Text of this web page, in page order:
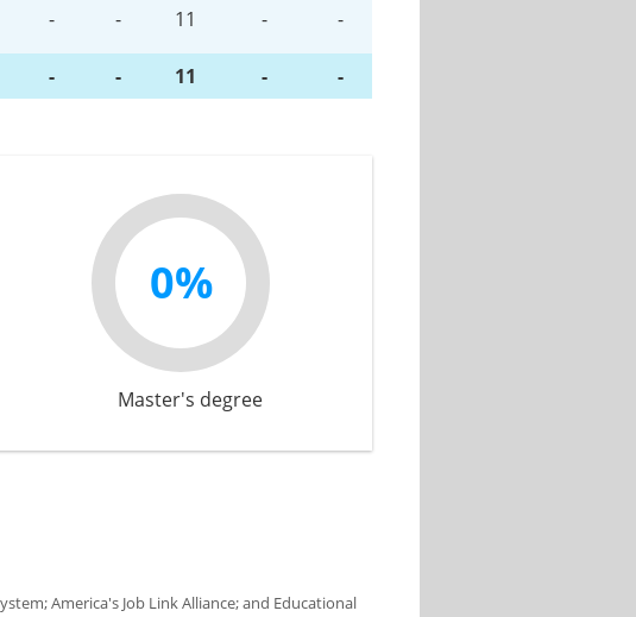
- - 11 - -
- - 11 - -
0%
Master's degree
America's Job Link Alliance; and Educational